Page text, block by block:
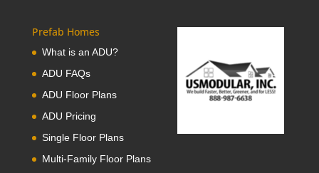
Prefab Homes
What is an ADU?
ADU FAQs
ADU Floor Plans
ADU Pricing
Single Floor Plans
Multi-Family Floor Plans